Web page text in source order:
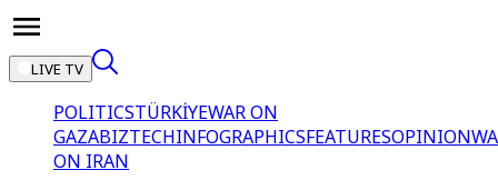
LIVE TV
POLITICSTÜRKİYEWAR ON
GAZABIZTECHINFOGRAPHICSFEATURESOPINION
ON IRAN